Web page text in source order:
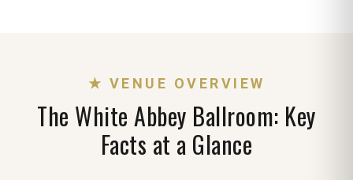
★ VENUE OVERVIEW
The White Abbey Ballroom: Key
Facts at a Glance